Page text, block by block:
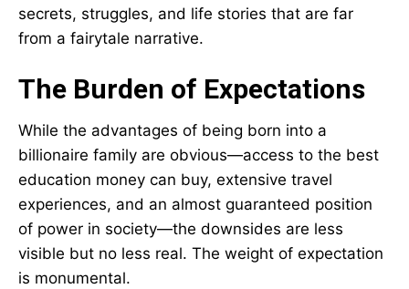
secrets, struggles, and life stories that are far
from a fairytale narrative.
The Burden of Expectations
While the advantages of being born into a
billionaire family are obvious—access to the best
education money can buy, extensive travel
experiences, and an almost guaranteed position
of power in society—the downsides are less
visible but no less real. The weight of expectation
is monumental.